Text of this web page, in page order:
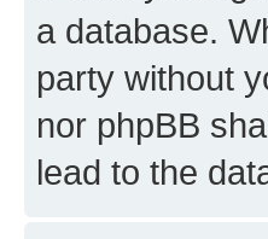
a database.
party without
nor phpBB
lead to the